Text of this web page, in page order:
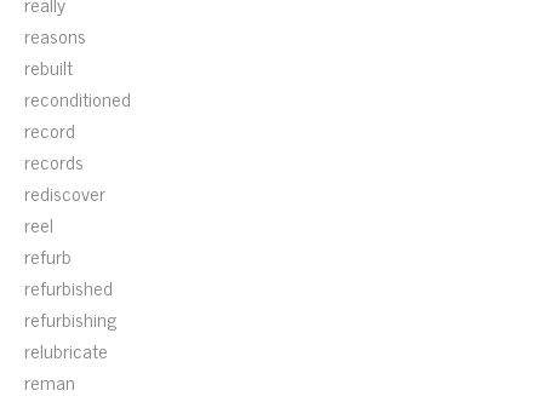
reasons
rebuilt
reconditioned
record
records
rediscover
reel
refurb
refurbished
refurbishing
relubricate
reman